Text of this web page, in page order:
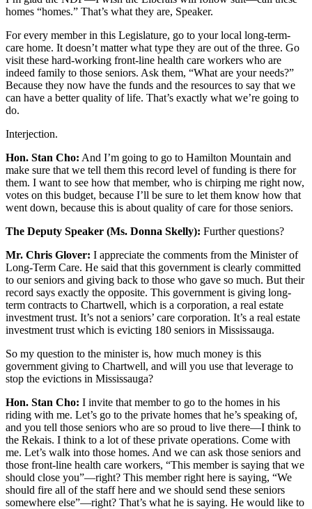
homes “homes.” That’s what they are, Speaker.
For every member in this Legislature, go to your local long-term-
care home. It doesn’t matter what type they are out of the three. Go
visit these hard-working front-line health care workers who are
indeed family to those seniors. Ask them, “What are your needs?”
Because they now have the funds and the resources to say that we
can have a better quality of life. That’s exactly what we’re going to
do.
Interjection.
Hon. Stan Cho: And I’m going to go to Hamilton Mountain and
make sure that we tell them this record level of funding is there for
them. I want to see how that member, who is chirping me right now,
votes on this budget, because I’ll be sure to let them know how that
went down, because this is about quality of care for those seniors.
The Deputy Speaker (Ms. Donna Skelly): Further questions?
Mr. Chris Glover: I appreciate the comments from the Minister of
Long-Term Care. He said that this government is clearly committed
to our seniors and giving back to those who gave so much. But their
record says exactly the opposite. This government is giving long-
term contracts to Chartwell, which is a corporation, a real estate
investment trust. It’s not a seniors’ care corporation. It’s a real estate
investment trust which is evicting 180 seniors in Mississauga.
So my question to the minister is, how much money is this
government giving to Chartwell, and will you use that leverage to
stop the evictions in Mississauga?
Hon. Stan Cho: I invite that member to go to the homes in his
riding with me. Let’s go to the private homes that he’s speaking of,
and you tell those seniors who are so proud to live there—I think to
the Rekais. I think to a lot of these private operations. Come with
me. Let’s walk into those homes. And we can ask those seniors and
those front-line health care workers, “This member is saying that we
should close you”—right? This member right here is saying, “We
should fire all of the staff here and we should send these seniors
somewhere else”—right? That’s what he is saying. He would like to